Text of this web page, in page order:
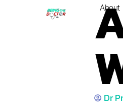
About
Dr